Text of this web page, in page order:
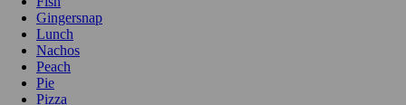
Gingersnap
Lunch
Nachos
Peach
Pie
Pizza